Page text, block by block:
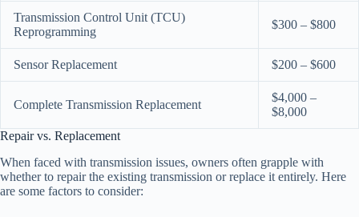
Transmission Control Unit (TCU)
Reprogramming
$300 – $800
Sensor Replacement $200 – $600
Complete Transmission Replacement
$4,000 –
$8,000
Repair vs. Replacement
When faced with transmission issues, owners often grapple with
whether to repair the existing transmission or replace it entirely. Here
are some factors to consider: